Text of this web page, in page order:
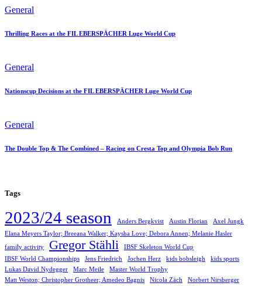
General
Thrilling Races at the FIL EBERSPÄCHER Luge World Cup
General
Nationscup Decisions at the FIL EBERSPÄCHER Luge World Cup
General
The Double Top & The Combined – Racing on Cresta Top and Olympia Bob Run
Tags
2023/24 season Anders Bergkvist Austin Florian
Axel Jungk
Elana Meyers Taylor; Breeana Walker; Kaysha Love; Debora Annen; Melanie Hasler
family activity Gregor Stähli
IBSF Skeleton World Cup
IBSF World Championships
Jens Friedrich Jochen Herz kids bobsleigh
kids sports
Lukas David Nydegger
Marc Meile
Master World Trophy
Matt Weston; Christopher Grotheer; Amedeo Bagnis
Nicola Zäch
Norbert Nirsberger